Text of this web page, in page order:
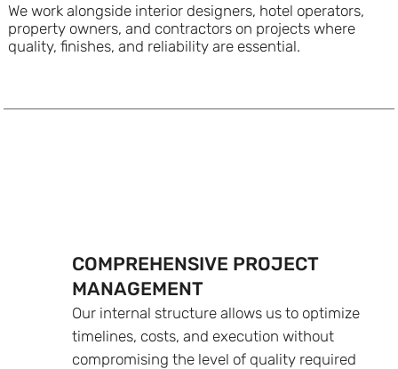
We work alongside interior designers, hotel operators,
property owners, and contractors on projects where
quality, finishes, and reliability are essential.
COMPREHENSIVE PROJECT
MANAGEMENT
Our internal structure allows us to optimize
timelines, costs, and execution without
compromising the level of quality required